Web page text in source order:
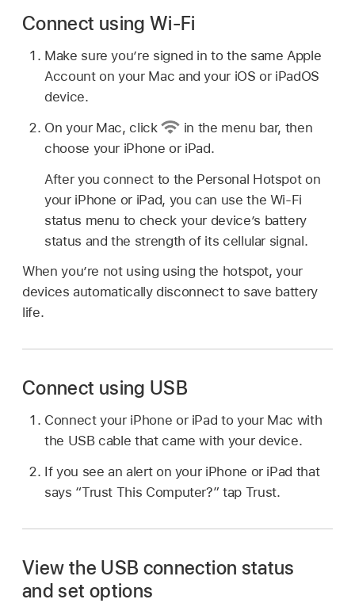
Connect using Wi-Fi
Make sure you’re signed in to the same Apple
Account on your Mac and your iOS or iPadOS
device.
On your Mac, click
in the menu bar, then
choose your iPhone or iPad.
After you connect to the Personal Hotspot on
your iPhone or iPad, you can use the Wi-Fi
status menu to check your device’s battery
status and the strength of its cellular signal.
When you’re not using using the hotspot, your
devices automatically disconnect to save battery
life.
Connect using USB
Connect your iPhone or iPad to your Mac with
the USB cable that came with your device.
If you see an alert on your iPhone or iPad that
says “Trust This Computer?” tap Trust.
View the USB connection status
and set options